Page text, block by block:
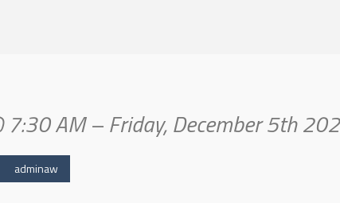
AM – Friday, December 5th
adminaw